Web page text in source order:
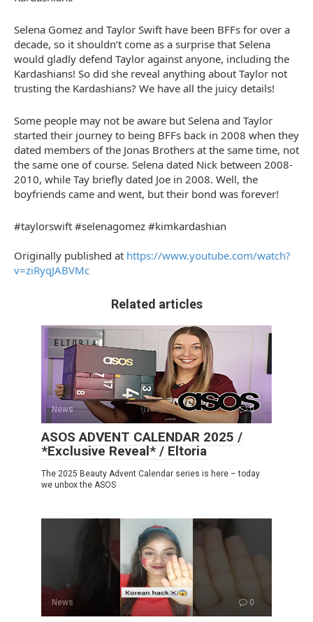
Selena Gomez and Taylor Swift have been BFFs for over a
decade, so it shouldn’t come as a surprise that Selena
would gladly defend Taylor against anyone, including the
Kardashians! So did she reveal anything about Taylor not
trusting the Kardashians? We have all the juicy details!
Some people may not be aware but Selena and Taylor
started their journey to being BFFs back in 2008 when they
dated members of the Jonas Brothers at the same time, not
the same one of course. Selena dated Nick between 2008-
2010, while Tay briefly dated Joe in 2008. Well, the
boyfriends came and went, but their bond was forever!
#taylorswift #selenagomez #kimkardashian
Originally published at https://www.youtube.com/watch?
v=ziRyqJABVMc
Related articles
News 0
ASOS ADVENT CALENDAR 2025 /
*Exclusive Reveal* / Eltoria
The 2025 Beauty Advent Calendar series is here – today
we unbox the ASOS
News 0